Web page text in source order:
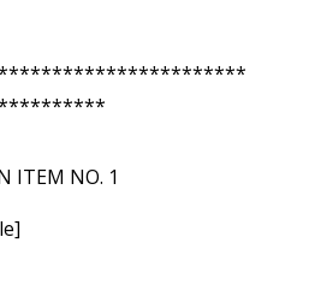
ITEM NO. 1